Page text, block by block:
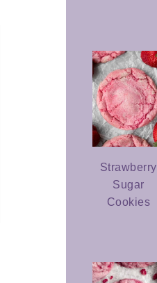
Strawberry
Sugar
Cookies